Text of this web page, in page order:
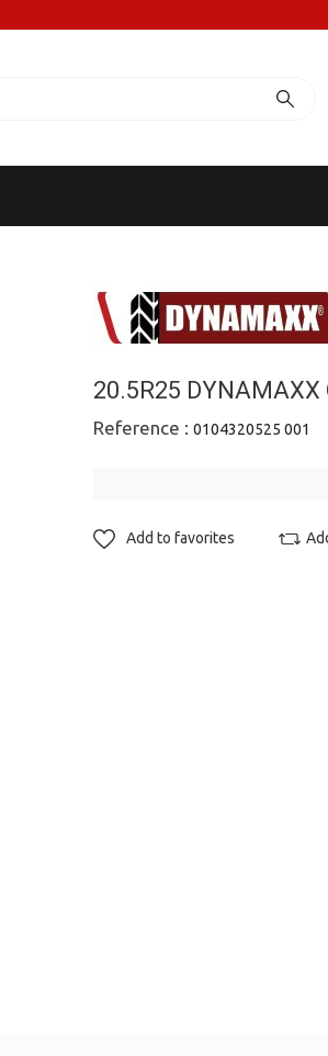
20.5R25
Reference : 0104320525 001
Add to favorites